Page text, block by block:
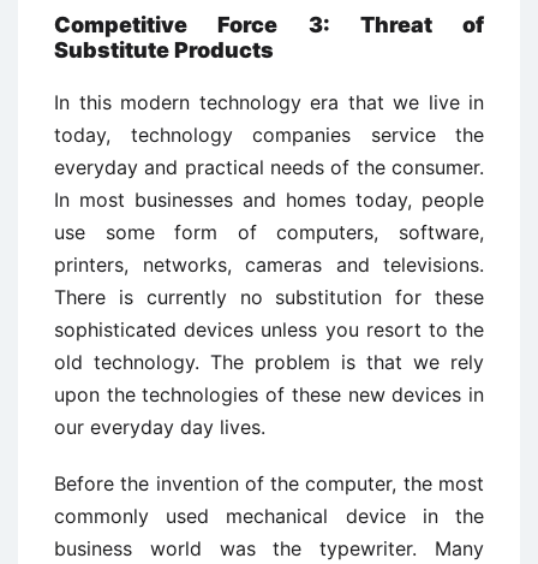
Competitive Force 3: Threat of
Substitute Products
In this modern technology era that we live in
today, technology companies service the
everyday and practical needs of the consumer.
In most businesses and homes today, people
use some form of computers, software,
printers, networks, cameras and televisions.
There is currently no substitution for these
sophisticated devices unless you resort to the
old technology. The problem is that we rely
upon the technologies of these new devices in
our everyday day lives.
Before the invention of the computer, the most
commonly used mechanical device in the
business world was the typewriter. Many